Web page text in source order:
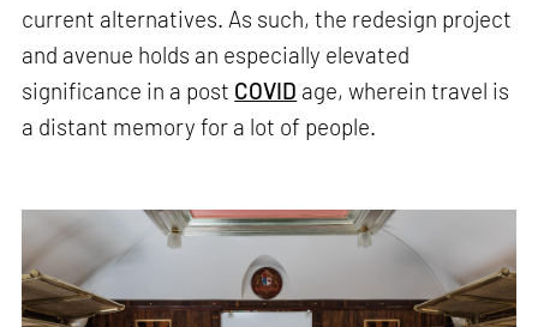
current alternatives. As such, the redesign project
and avenue holds an especially elevated
significance in a post COVID age, wherein travel is
a distant memory for a lot of people.